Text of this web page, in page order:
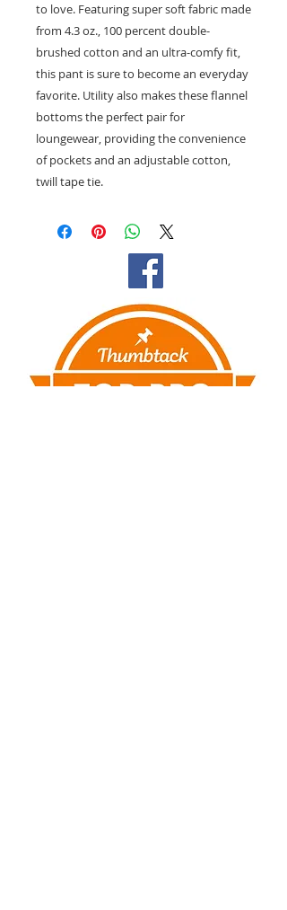
to love. Featuring super soft fabric made
from 4.3 oz., 100 percent double-
brushed cotton and an ultra-comfy fit,
this pant is sure to become an everyday
favorite. Utility also makes these flannel
bottoms the perfect pair for
loungewear, providing the convenience
of pockets and an adjustable cotton,
twill tape tie.